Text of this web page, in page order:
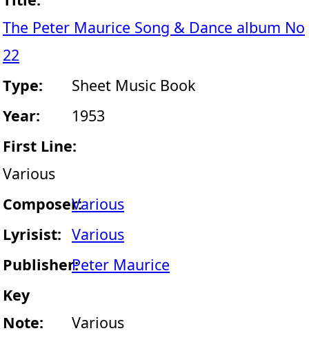
The Peter Maurice Song & Dance album No
22
Type:
Sheet Music Book
Year:
1953
First Line:
Various
Composer:Various
Lyrisist: Various
Publisher:Peter Maurice
Key
Note:
Various